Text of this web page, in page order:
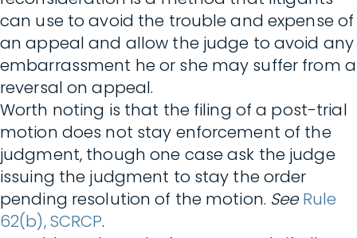
can use to avoid the trouble and expense of
an appeal and allow the judge to avoid any
embarrassment he or she may suffer from a
reversal on appeal.
Worth noting is that the filing of a post-trial
motion does not stay enforcement of the
judgment, though one case ask the judge
issuing the judgment to stay the order
pending resolution of the motion. See Rule
62(b), SCRCP.